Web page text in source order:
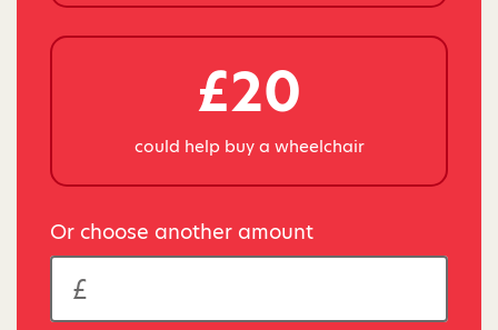
£20
could help buy a wheelchair
Or choose another amount